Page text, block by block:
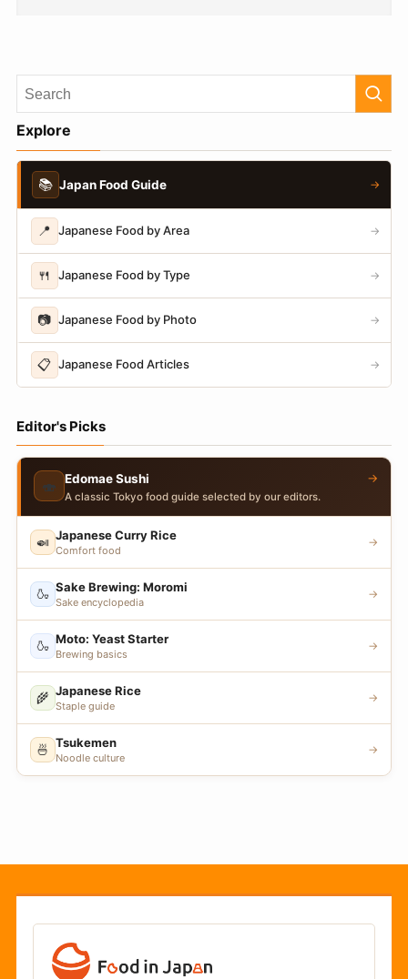
Explore
📚 Japan Food Guide →
📍 Japanese Food by Area →
🍴 Japanese Food by Type →
📷 Japanese Food by Photo →
📋 Japanese Food Articles →
Editor's Picks
🍣 Edomae Sushi
A classic Tokyo food guide selected by our editors.
→
🍛 Japanese Curry Rice
Comfort food
→
🍶 Sake Brewing: Moromi
Sake encyclopedia
→
🍶 Moto: Yeast Starter
Brewing basics
→
🌾 Japanese Rice
Staple guide
→
🍜 Tsukemen
Noodle culture
→